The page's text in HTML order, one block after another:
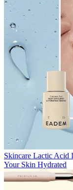
Skincare Lactic Acid
Your Skin Hydrated